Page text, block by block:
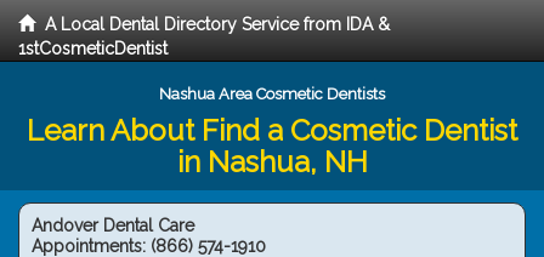
A Local Dental Directory Service from IDA &
1stCosmeticDentist
Nashua Area Cosmetic Dentists
Learn About Find a Cosmetic Dentist
in Nashua, NH
Andover Dental Care
Appointments: (866) 574-1910